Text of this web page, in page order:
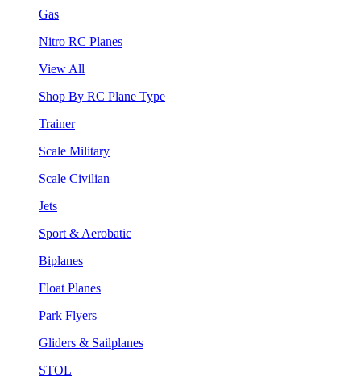
Gas
Nitro RC Planes
View All
Shop By RC Plane Type
Trainer
Scale Military
Scale Civilian
Jets
Sport & Aerobatic
Biplanes
Float Planes
Park Flyers
Gliders & Sailplanes
STOL